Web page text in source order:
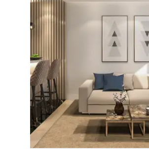
and mothproofing agents, wool
improve air quality by
VOCs.
Crafted With Care: Made in
using wool sourced from small,
sheep farms in the UK, where
welfare and environmental
top priorities.
Other Features
Customize:Create an area
of
six neutral shades, like the
Aspen or the warm, earthy